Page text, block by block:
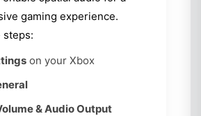
gaming experience.
steps:
on your Xbox
& Audio Output